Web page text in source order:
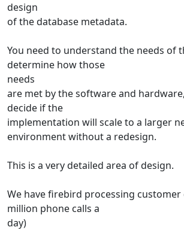
design
of the database metadata.
You need to understand the needs of
determine how those
needs
are met by the software and
decide if the
implementation will scale to a larger
environment without a redesign.
This is a very detailed area of design.
We have firebird processing customer
million phone calls a
day)